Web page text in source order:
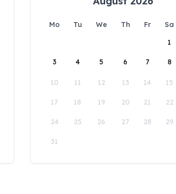
Mo Tu We Th Fr Sa
1
3 4 5 6 7 8
10 11 12 13 14 15
17 18 19 20 21 22
24 25 26 27 28 29
31